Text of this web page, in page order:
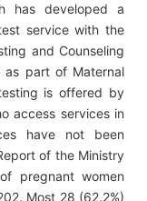
has developed a
service with the
and Counseling
as part of Maternal
is offered by
access services in
have not been
of the Ministry
pregnant women
Most 28 (62.2%)